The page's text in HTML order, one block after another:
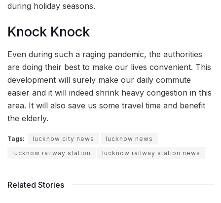
during holiday seasons.
Knock Knock
Even during such a raging pandemic, the authorities
are doing their best to make our lives convenient. This
development will surely make our daily commute
easier and it will indeed shrink heavy congestion in this
area. It will also save us some travel time and benefit
the elderly.
Tags: lucknow city news
lucknow news
lucknow railway station
lucknow railway station news
Related Stories